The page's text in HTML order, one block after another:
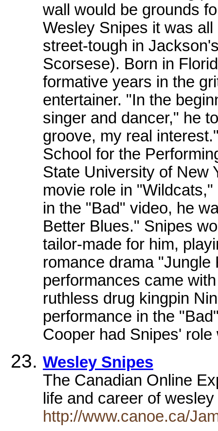
wall would be grounds
Wesley Snipes it was
street-tough in
Scorsese). Born in
formative years in the
entertainer. "In the
singer and dancer," he
groove, my real
School for the
State University of New
movie role in
in the "Bad" video, he
Better Blues." Snipes
tailor-made for him,
romance drama
performances came
ruthless drug kingpin
performance in the
Cooper had Snipes'
Wesley Snipes
The Canadian Online
life and career of
http://www.canoe.ca/